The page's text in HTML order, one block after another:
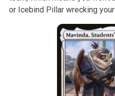
or Icebind Pillar wrecking your